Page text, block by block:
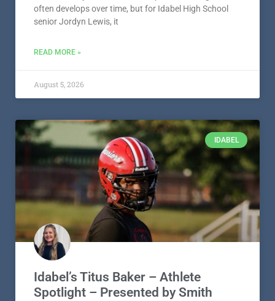
Idabel’s Titus Baker – Athlete
Spotlight – Presented by Smith
Equipment, LLC
Idabel’s Titus Baker Titus Baker knows competition
well. Whether he’s lining up on the football field,
battling for position on